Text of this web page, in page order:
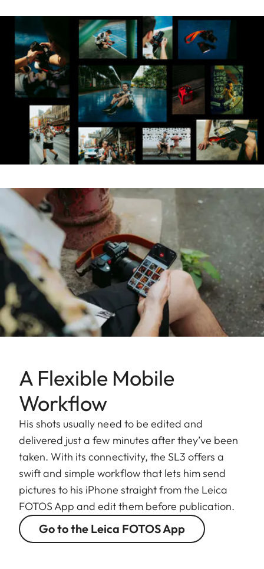
A Flexible Mobile
Workflow
His shots usually need to be edited and
delivered just a few minutes after they’ve been
taken. With its connectivity, the SL3 offers a
swift and simple workflow that lets him send
pictures to his iPhone straight from the Leica
FOTOS App and edit them before publication.
Go to the Leica FOTOS App